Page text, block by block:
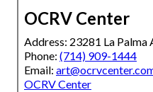
OCRV Center
Address: 23281 La Palma
Phone: (714) 909-1444
Email:
OCRV Center